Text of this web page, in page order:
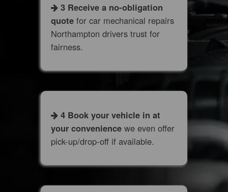
3 Receive a no-obligation
quote for car mechanical repairs
Northampton drivers trust for
fairness.
4 Book your vehicle in at
your convenience we even offer
pick-up/drop-off if available.